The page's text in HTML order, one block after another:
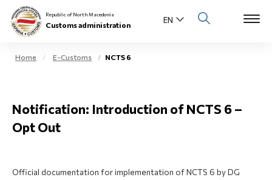
Republic of North Macedonia
Customs administration
Home E-Customs NCTS 6
Notification: Introduction of NCTS 6 –
Opt Out
Official documentation for implementation of NCTS 6 by DG